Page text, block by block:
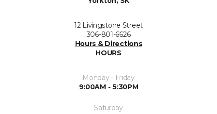
12 Livingstone Street
306-801-6626
Hours & Directions
HOURS
Monday - Friday
9:00AM - 5:30PM
Saturday